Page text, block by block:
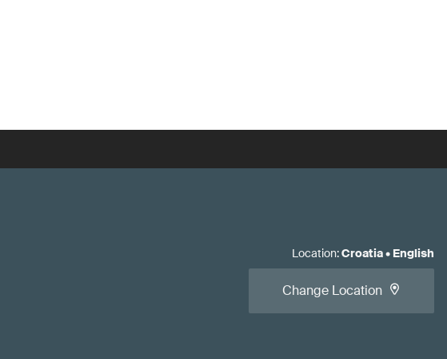
Location:Croatia• English
Change Location